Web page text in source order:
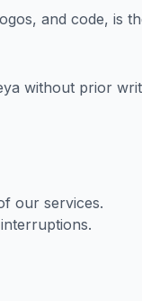
and code, is
without prior
our services.